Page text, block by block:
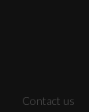
Contact us